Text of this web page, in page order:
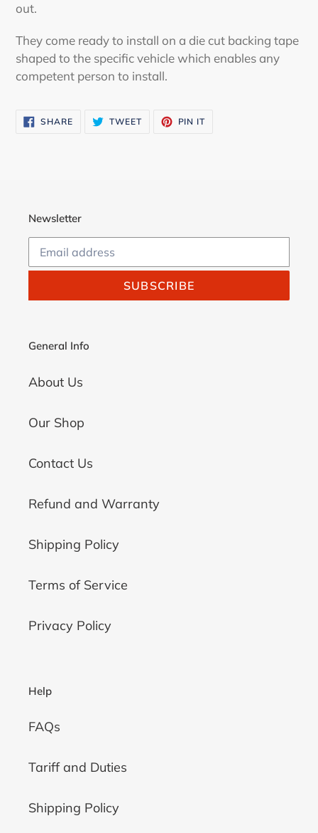
out.
They come ready to install on a die cut backing tape
shaped to the specific vehicle which enables any
competent person to install.
SHARESHARE
ON
TWEETTWEET PIN IT
Newsletter
SUBSCRIBE
General Info
About Us
Our Shop
Contact Us
Refund and Warranty
Shipping Policy
Terms of Service
Privacy Policy
Help
FAQs
Tariff and Duties
Shipping Policy